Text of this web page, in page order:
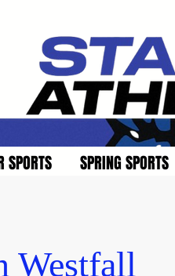
SPORTS SPRING SPORTS
Westfall